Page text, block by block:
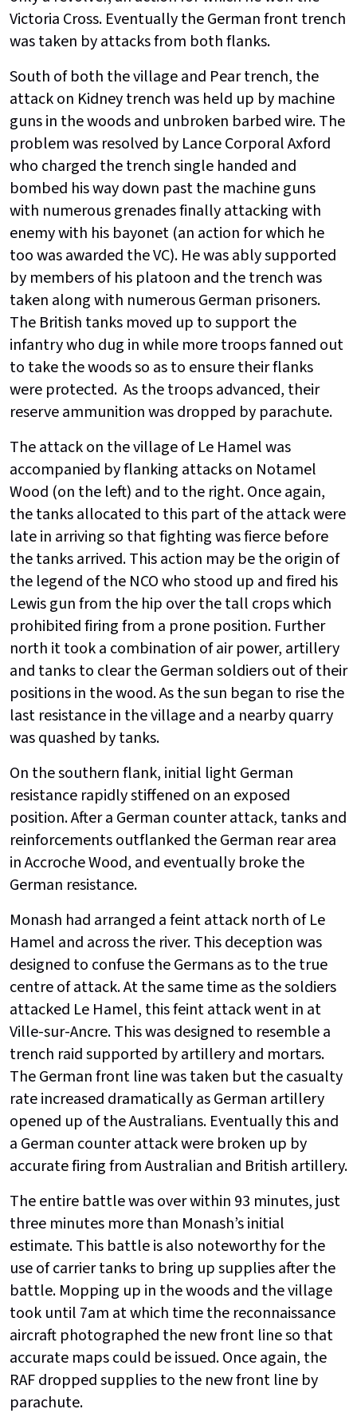
Victoria Cross. Eventually the German front trench
was taken by attacks from both flanks.
South of both the village and Pear trench, the
attack on Kidney trench was held up by machine
guns in the woods and unbroken barbed wire. The
problem was resolved by Lance Corporal Axford
who charged the trench single handed and
bombed his way down past the machine guns
with numerous grenades finally attacking with
enemy with his bayonet (an action for which he
too was awarded the VC). He was ably supported
by members of his platoon and the trench was
taken along with numerous German prisoners.
The British tanks moved up to support the
infantry who dug in while more troops fanned out
to take the woods so as to ensure their flanks
were protected. As the troops advanced, their
reserve ammunition was dropped by parachute.
The attack on the village of Le Hamel was
accompanied by flanking attacks on Notamel
Wood (on the left) and to the right. Once again,
the tanks allocated to this part of the attack were
late in arriving so that fighting was fierce before
the tanks arrived. This action may be the origin of
the legend of the NCO who stood up and fired his
Lewis gun from the hip over the tall crops which
prohibited firing from a prone position. Further
north it took a combination of air power, artillery
and tanks to clear the German soldiers out of their
positions in the wood. As the sun began to rise the
last resistance in the village and a nearby quarry
was quashed by tanks.
On the southern flank, initial light German
resistance rapidly stiffened on an exposed
position. After a German counter attack, tanks and
reinforcements outflanked the German rear area
in Accroche Wood, and eventually broke the
German resistance.
Monash had arranged a feint attack north of Le
Hamel and across the river. This deception was
designed to confuse the Germans as to the true
centre of attack. At the same time as the soldiers
attacked Le Hamel, this feint attack went in at
Ville-sur-Ancre. This was designed to resemble a
trench raid supported by artillery and mortars.
The German front line was taken but the casualty
rate increased dramatically as German artillery
opened up of the Australians. Eventually this and
a German counter attack were broken up by
accurate firing from Australian and British artillery.
The entire battle was over within 93 minutes, just
three minutes more than Monash’s initial
estimate. This battle is also noteworthy for the
use of carrier tanks to bring up supplies after the
battle. Mopping up in the woods and the village
took until 7am at which time the reconnaissance
aircraft photographed the new front line so that
accurate maps could be issued. Once again, the
RAF dropped supplies to the new front line by
parachute.